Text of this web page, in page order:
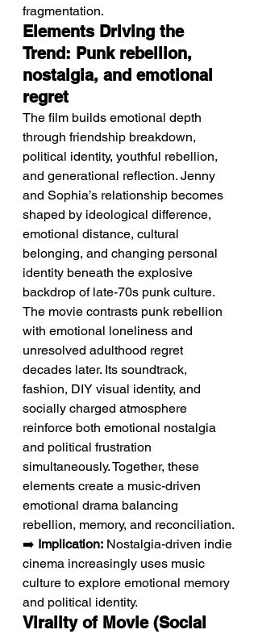
fragmentation.
Elements Driving the
Trend: Punk rebellion,
nostalgia, and emotional
regret
The film builds emotional depth
through friendship breakdown,
political identity, youthful rebellion,
and generational reflection. Jenny
and Sophia’s relationship becomes
shaped by ideological difference,
emotional distance, cultural
belonging, and changing personal
identity beneath the explosive
backdrop of late-70s punk culture.
The movie contrasts punk rebellion
with emotional loneliness and
unresolved adulthood regret
decades later. Its soundtrack,
fashion, DIY visual identity, and
socially charged atmosphere
reinforce both emotional nostalgia
and political frustration
simultaneously. Together, these
elements create a music-driven
emotional drama balancing
rebellion, memory, and reconciliation.
➡️ Implication: Nostalgia-driven indie
cinema increasingly uses music
culture to explore emotional memory
and political identity.
Virality of Movie (Social